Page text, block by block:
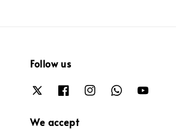
Follow us
We accept